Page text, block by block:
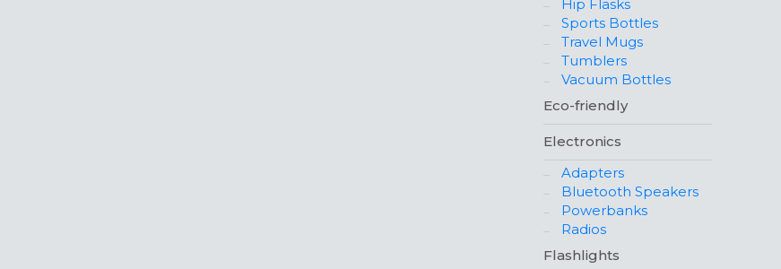
Hip Flasks
Sports Bottles
Travel Mugs
Tumblers
Vacuum Bottles
Eco-friendly
Electronics
Adapters
Bluetooth Speakers
Powerbanks
Radios
Flashlights